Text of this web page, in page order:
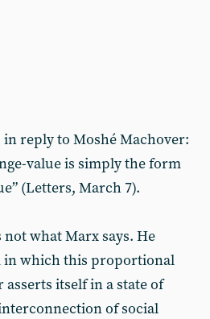
reply to Moshé Machover:
value is simply the form
(Letters, March 7).
what Marx says. He
in which this proportional
itself in a state of
of social